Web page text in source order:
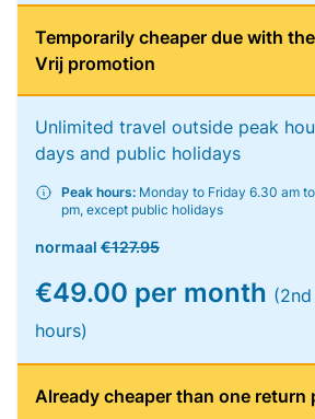
Temporarily cheaper due with
Vrij promotion
Unlimited travel outside peak
days and public holidays
Peak hours: Monday to Friday 6.30 am
pm, except public holidays
normaal €127.95
€49.00 per month
hours)
Already cheaper than one return